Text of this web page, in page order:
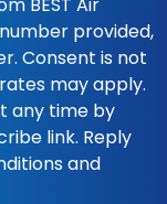
provided,
Consent is not
may apply.
any time by
link. Reply
and